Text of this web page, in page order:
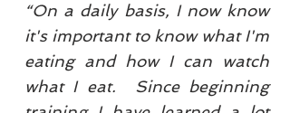
“On a daily basis, I now know
it's important to know what I'm
eating and how I can watch
what I eat. Since beginning